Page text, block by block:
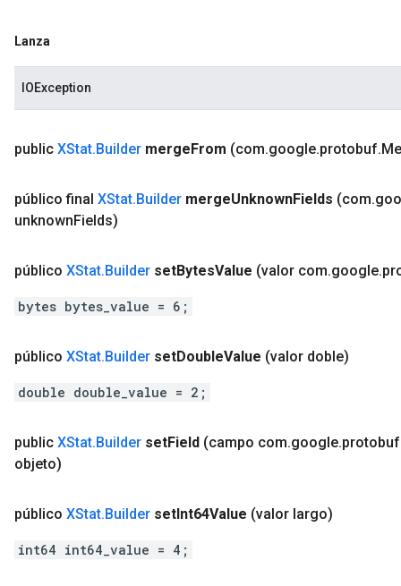
Lanza
IOException
public XStat.Builder mergeFrom (com.google.protobuf.
público final XStat.Builder mergeUnknownFields (com.
unknownFields)
público XStat.Builder setBytesValue (valor com.google.
bytes bytes_value = 6;
público XStat.Builder setDoubleValue (valor doble)
double double_value = 2;
public XStat.Builder setField (campo com.google.protobuf
objeto)
público XStat.Builder setInt64Value (valor largo)
int64 int64_value = 4;